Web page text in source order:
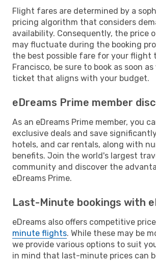
Flight fares are determined by a
pricing algorithm that considers
availability. Consequently, the price
may fluctuate during the booking
the best possible fare for your flight
Francisco, be sure to book as soon
ticket that aligns with your budget.
eDreams Prime member
As an eDreams Prime member, you
exclusive deals and save
hotels, and car rentals, along with
benefits. Join the world's largest
community and discover the
eDreams Prime.
Last-Minute bookings with
eDreams also offers competitive
minute flights. While these may be
we provide various options to suit
in mind that last-minute prices can